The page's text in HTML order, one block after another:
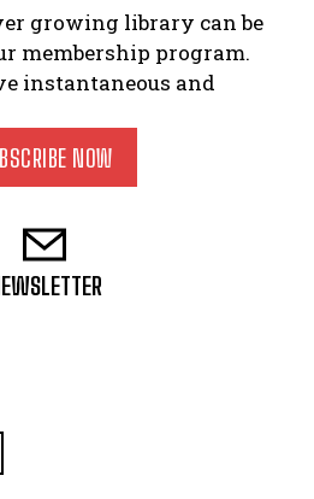
growing library can be
membership program.
instantaneous and
NOW